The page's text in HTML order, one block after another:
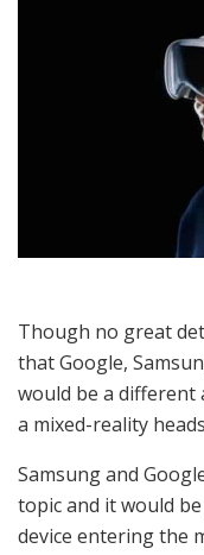
Though no great
that Google,
would be a different
a mixed-reality
Samsung and
topic and it would
device entering the